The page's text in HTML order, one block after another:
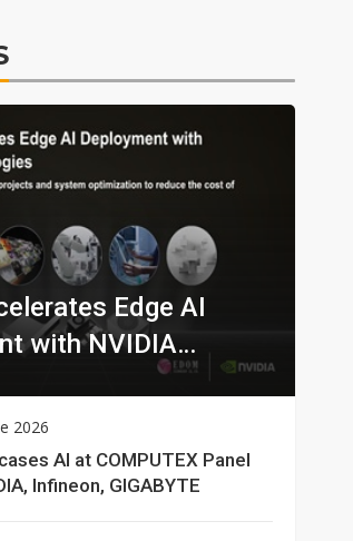
Edge AI
with NVIDIA
2026
AI at COMPUTEX Panel
Infineon, GIGABYTE